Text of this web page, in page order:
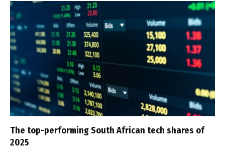
The top-performing South African tech shares of
2025